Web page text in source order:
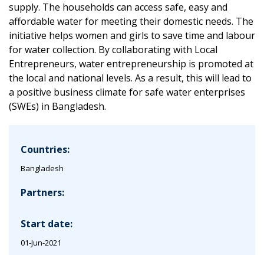
supply. The households can access safe, easy and
affordable water for meeting their domestic needs. The
initiative helps women and girls to save time and labour
for water collection. By collaborating with Local
Entrepreneurs, water entrepreneurship is promoted at
the local and national levels. As a result, this will lead to
a positive business climate for safe water enterprises
(SWEs) in Bangladesh.
Countries:
Bangladesh
Partners:
Start date:
01-Jun-2021